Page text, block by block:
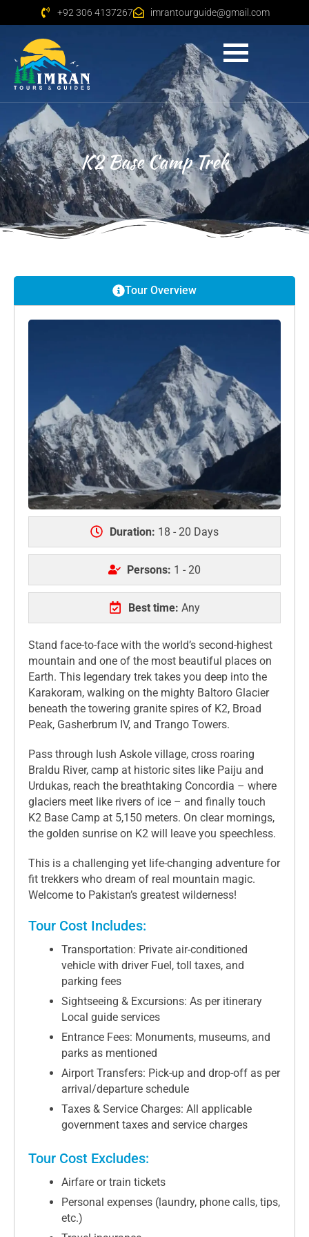
+92 306 4137267 imrantourguide@gmail.com
K2 Base Camp Trek
Tour Overview
Duration: 18 - 20 Days
Persons: 1 - 20
Best time: Any
Stand face-to-face with the world’s second-highest
mountain and one of the most beautiful places on
Earth. This legendary trek takes you deep into the
Karakoram, walking on the mighty Baltoro Glacier
beneath the towering granite spires of K2, Broad
Peak, Gasherbrum IV, and Trango Towers.
Pass through lush Askole village, cross roaring
Braldu River, camp at historic sites like Paiju and
Urdukas, reach the breathtaking Concordia – where
glaciers meet like rivers of ice – and finally touch
K2 Base Camp at 5,150 meters. On clear mornings,
the golden sunrise on K2 will leave you speechless.
This is a challenging yet life-changing adventure for
fit trekkers who dream of real mountain magic.
Welcome to Pakistan’s greatest wilderness!
Tour Cost Includes:
Transportation: Private air-conditioned
vehicle with driver Fuel, toll taxes, and
parking fees
Sightseeing & Excursions: As per itinerary
Local guide services
Entrance Fees: Monuments, museums, and
parks as mentioned
Airport Transfers: Pick-up and drop-off as per
arrival/departure schedule
Taxes & Service Charges: All applicable
government taxes and service charges
Tour Cost Excludes:
Airfare or train tickets
Personal expenses (laundry, phone calls, tips,
etc.)